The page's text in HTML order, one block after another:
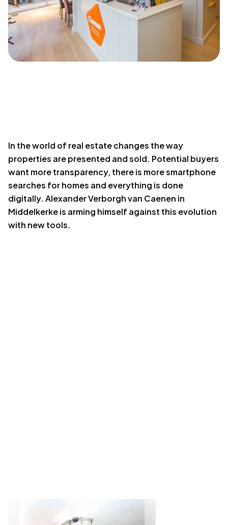
In theworld of real estatechanges the way
properties are presented and sold. Potential buyers
want more transparency, there is more smartphone
searches for homes and everything is done
digitally. Alexander Verborgh van Caenen in
Middelkerke is arming himself against this evolution
with new tools.